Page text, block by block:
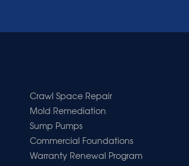
Crawl Space Repair
Mold Remediation
Sump Pumps
Commercial Foundations
Warranty Renewal Program